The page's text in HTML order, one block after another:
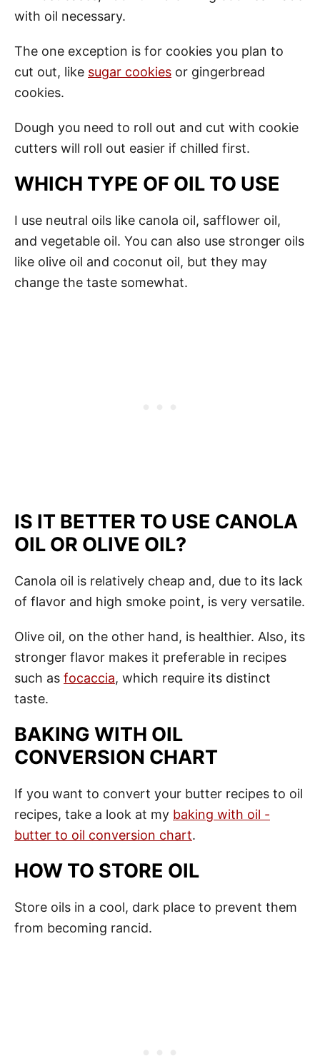
with oil necessary.
The one exception is for cookies you plan to
cut out, like sugar cookies or gingerbread
cookies.
Dough you need to roll out and cut with cookie
cutters will roll out easier if chilled first.
WHICH TYPE OF OIL TO USE
I use neutral oils like canola oil, safflower oil,
and vegetable oil. You can also use stronger oils
like olive oil and coconut oil, but they may
change the taste somewhat.
IS IT BETTER TO USE CANOLA
OIL OR OLIVE OIL?
Canola oil is relatively cheap and, due to its lack
of flavor and high smoke point, is very versatile.
Olive oil, on the other hand, is healthier. Also, its
stronger flavor makes it preferable in recipes
such as focaccia, which require its distinct
taste.
BAKING WITH OIL
CONVERSION CHART
If you want to convert your butter recipes to oil
recipes, take a look at my baking with oil -
butter to oil conversion chart.
HOW TO STORE OIL
Store oils in a cool, dark place to prevent them
from becoming rancid.